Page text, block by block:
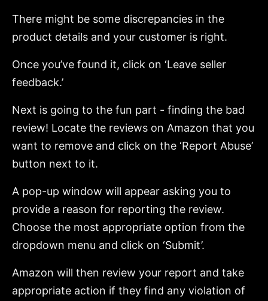
There might be some discrepancies in the
product details and your customer is right.
Once you’ve found it, click on ‘Leave seller
feedback.’
Next is going to the fun part - finding the bad
review! Locate the reviews on Amazon that you
want to remove and click on the ‘Report Abuse’
button next to it.
A pop-up window will appear asking you to
provide a reason for reporting the review.
Choose the most appropriate option from the
dropdown menu and click on ‘Submit’.
Amazon will then review your report and take
appropriate action if they find any violation of